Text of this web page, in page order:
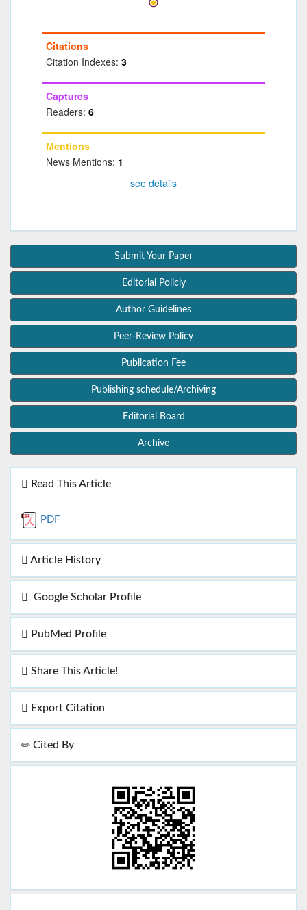
Citations
Citation Indexes: 3
Captures
Readers: 6
Mentions
News Mentions: 1
see details
Submit Your Paper
Editorial Policly
Author Guidelines
Peer-Review Policy
Publication Fee
Publishing schedule/Archiving
Editorial Board
Archive
Read This Article
PDF
Article History
Google Scholar Profile
PubMed Profile
Share This Article!
Export Citation
Cited By